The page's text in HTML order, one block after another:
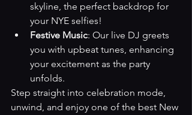
skyline, the perfect backdrop for
your NYE selfies!
Festive Music: Our live DJ greets
you with upbeat tunes, enhancing
your excitement as the party
unfolds.
Step straight into celebration mode,
unwind, and enjoy one of the best New